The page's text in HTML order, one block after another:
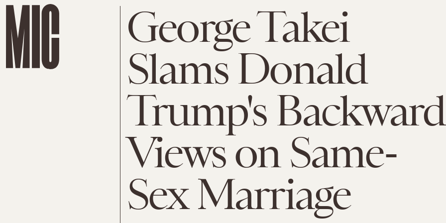
George Takei
Slams Donald
Trump's Backward
Views on Same-
Sex Marriage